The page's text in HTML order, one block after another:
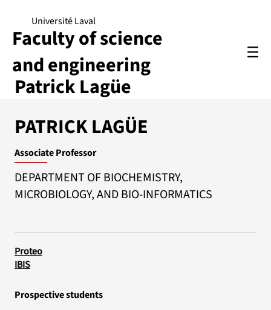
Patrick Lagüe
Université Laval
Faculty of science
and engineering
PATRICK LAGÜE
Associate Professor
DEPARTMENT OF BIOCHEMISTRY,
MICROBIOLOGY, AND BIO-INFORMATICS
Proteo
IBIS
Prospective students